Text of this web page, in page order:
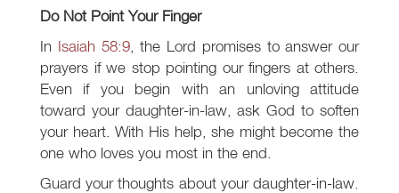
Do Not Point Your Finger
In Isaiah 58:9, the Lord promises to answer our
prayers if we stop pointing our fingers at others.
Even if you begin with an unloving attitude
toward your daughter-in-law, ask God to soften
your heart. With His help, she might become the
one who loves you most in the end.
Guard your thoughts about your daughter-in-law.